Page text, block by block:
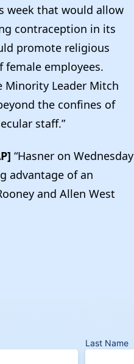
week that would allow
contraception in its
promote religious
employees.
Minority Leader Mitch
the confines of
staff.”
“Hasner on Wednesday
advantage of an
and Allen West
Last Name